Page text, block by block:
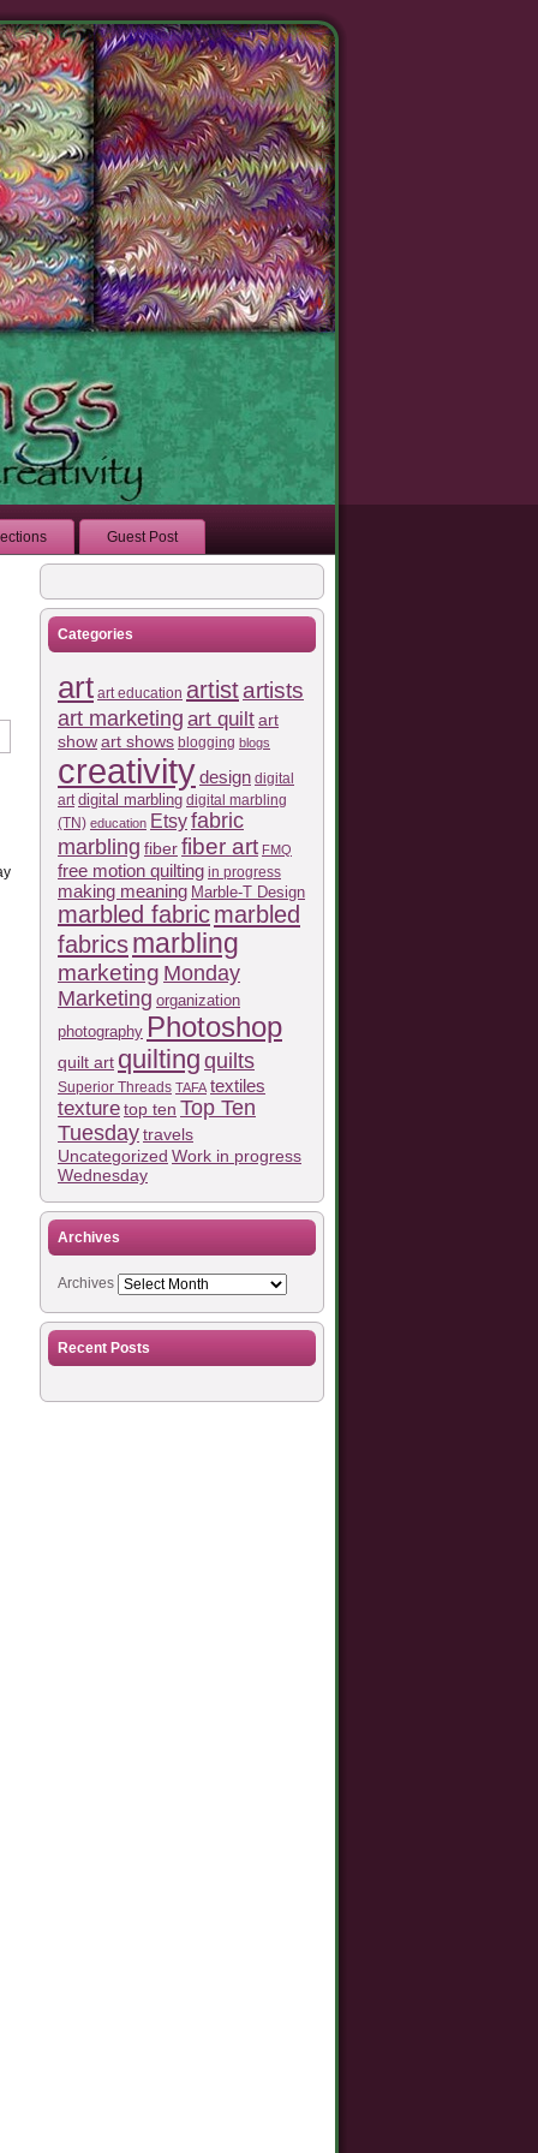
Guest Post
Categories
art art education artistartists
art marketing art quiltart
showart shows blogging blogs
creativitydesign digital
art digital marbling digital marbling
(TN) education Etsyfabric
marbling fiberfiber art FMQ
free motion quilting in progress
making meaning Marble-T Design
marbled fabricmarbled
fabricsmarbling
marketing Monday
Marketing organization
photography Photoshop
quilt art quiltingquilts
Superior Threads TAFA textiles
texturetop ten Top Ten
Tuesdaytravels
Uncategorized Work in progress
Wednesday
Archives
Archives
Recent Posts